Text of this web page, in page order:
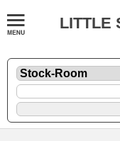
LITTLE